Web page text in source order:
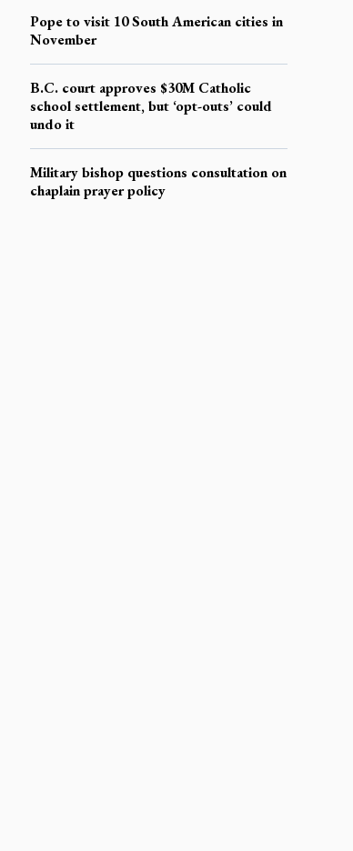
Pope to visit 10 South American cities in
November
B.C. court approves $30M Catholic
school settlement, but ‘opt-outs’ could
undo it
Military bishop questions consultation on
chaplain prayer policy